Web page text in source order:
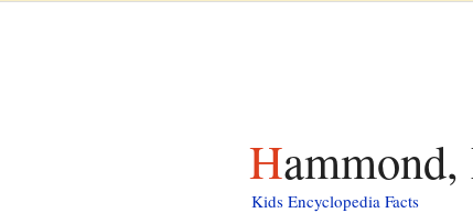
Kids Encyclopedia Facts